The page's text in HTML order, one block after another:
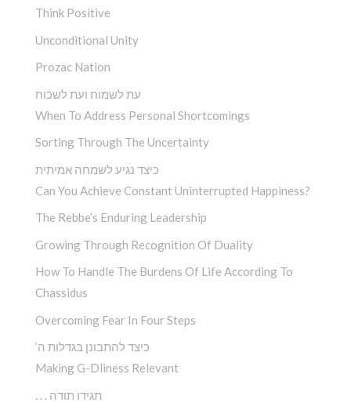
Think Positive
Unconditional Unity
Prozac Nation
עת לשמוח ועת לשכוח
When To Address Personal Shortcomings
Sorting Through The Uncertainty
כיצד נגיע לשמחה אמיתית
Can You Achieve Constant Uninterrupted Happiness?
The Rebbe’s Enduring Leadership
Growing Through Recognition Of Duality
How To Handle The Burdens Of Life According To
Chassidus
Overcoming Fear In Four Steps
‘כיצד להתבונן בגדלות ה
Making G-Dliness Relevant
. . . תגידו תודה